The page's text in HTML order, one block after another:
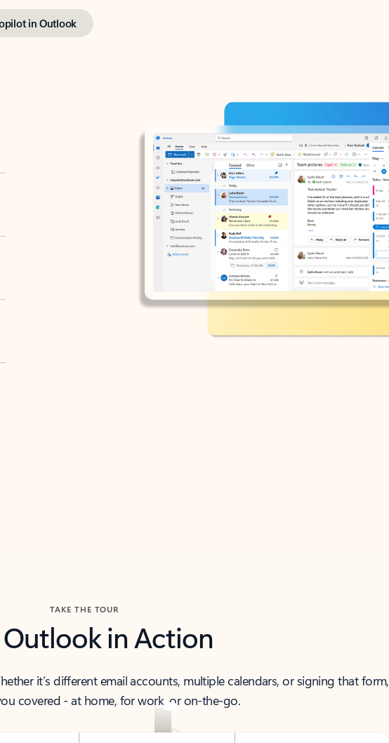
in Outlook
TAKE THE TOUR
Outlook in Action
it’s different email accounts, multiple calendars, or signing that form,
covered - at home, for work, or on-the-go.